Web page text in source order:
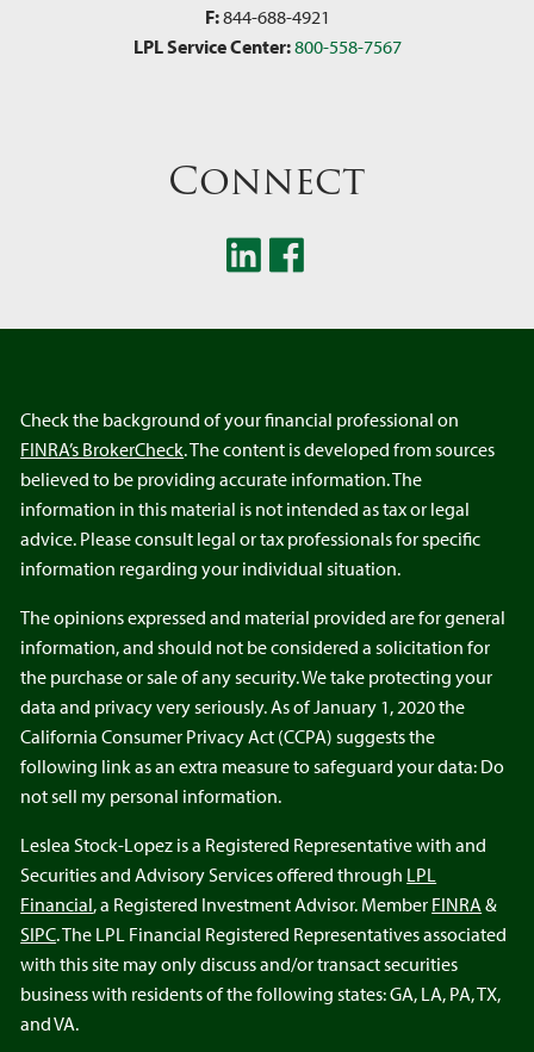
F:844-688-4921
LPL Service Center:800-558-7567
Connect
Check the background of your financial professional on
FINRA’s BrokerCheck. The content is developed from sources
believed to be providing accurate information. The
information in this material is not intended as tax or legal
advice. Please consult legal or tax professionals for specific
information regarding your individual situation.
The opinions expressed and material provided are for general
information, and should not be considered a solicitation for
the purchase or sale of any security. We take protecting your
data and privacy very seriously. As of January 1, 2020 the
California Consumer Privacy Act (CCPA) suggests the
following link as an extra measure to safeguard your data: Do
not sell my personal information.
Leslea Stock-Lopez is a Registered Representative with and
Securities and Advisory Services offered through LPL
Financial, a Registered Investment Advisor. Member FINRA &
SIPC. The LPL Financial Registered Representatives associated
with this site may only discuss and/or transact securities
business with residents of the following states: GA, LA, PA, TX,
and VA.